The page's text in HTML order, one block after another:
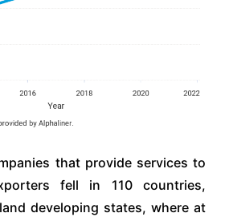
that provide services to
fell in 110 countries,
developing states, where at